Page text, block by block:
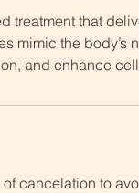
treatment that
mimic the body’s
and enhance
cancelation to